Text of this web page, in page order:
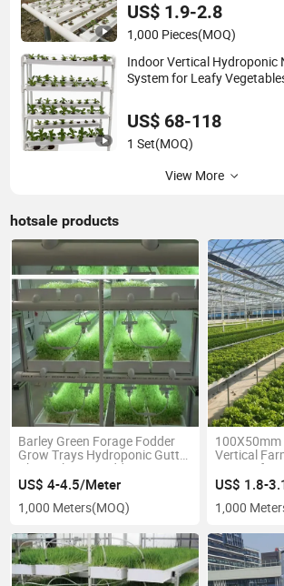
US$ 1.9-2.8
1,000 Pieces(MOQ)
Indoor Vertical Hydroponic
System for Leafy
US$ 68-118
1 Set(MOQ)
View More
hotsale products
Barley Green Forage Fodder
Grow Trays Hydroponic Gutter
Channel Tray Fodder Growing
System
US$ 4-4.5/Meter
1,000 Meters(MOQ)
Vertical
System for
US$ 1.8-
1,000